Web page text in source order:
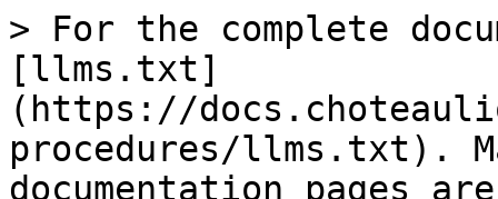
> For the complete
[llms.txt]
(https://
procedures/llms.txt).
documentation pages